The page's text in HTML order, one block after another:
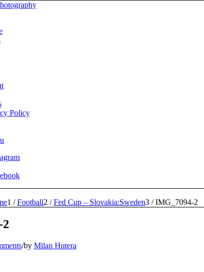
Policy
1 / Football2 / Fed Cup – Slovakia:Sweden3 / IMG_7094-2
/by Milan Hutera